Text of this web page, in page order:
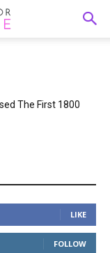
The First 1800
LIKE
FOLLOW